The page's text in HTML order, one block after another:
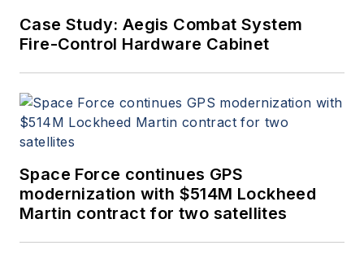
Case Study: Aegis Combat System
Fire-Control Hardware Cabinet
Space Force continues GPS
modernization with $514M Lockheed
Martin contract for two satellites